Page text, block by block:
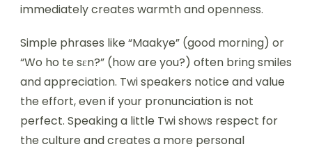
immediately creates warmth and openness.
Simple phrases like “Maakye” (good morning) or
“Wo ho te sɛn?” (how are you?) often bring smiles
and appreciation. Twi speakers notice and value
the effort, even if your pronunciation is not
perfect. Speaking a little Twi shows respect for
the culture and creates a more personal